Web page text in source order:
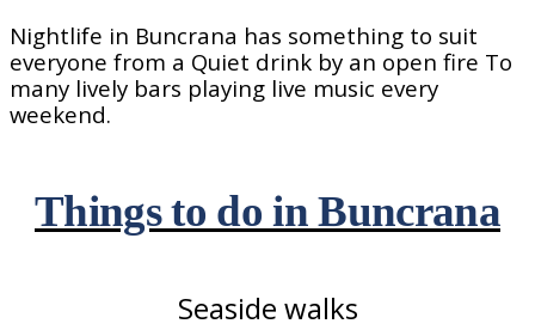
Nightlife in Buncrana has something to suit
everyone from a Quiet drink by an open fire To
many lively bars playing live music every
weekend.
Things to do in Buncrana
Seaside walks